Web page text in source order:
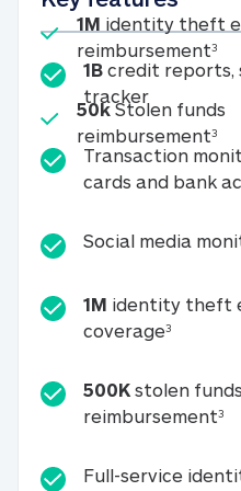
Included
1M identity theft
reimbursement3
Included
50kStolen funds
reimbursement3
1B credit reports,
tracker1B credit
Transaction
cards and bank
Social media
1M identity theft
coverage31M
500K stolen funds
reimbursement3
Full-service